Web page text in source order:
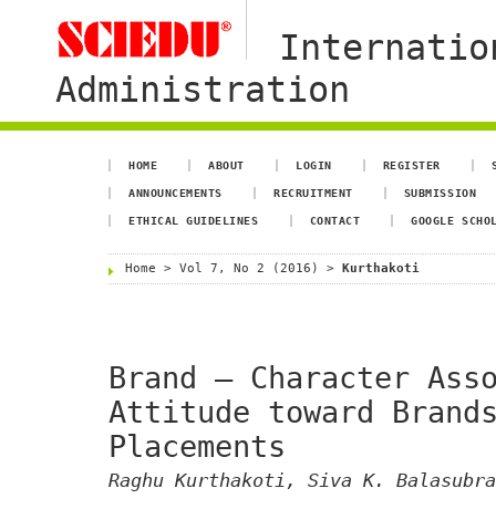
Administration
HOME ABOUT LOGIN REGISTER
ANNOUNCEMENTS RECRUITMENT SUBMISSION
ETHICAL GUIDELINES CONTACT GOOGLE
Home > Vol 7, No 2 (2016) > Kurthakoti
Brand – Character
Attitude toward
Placements
Raghu Kurthakoti, Siva K.